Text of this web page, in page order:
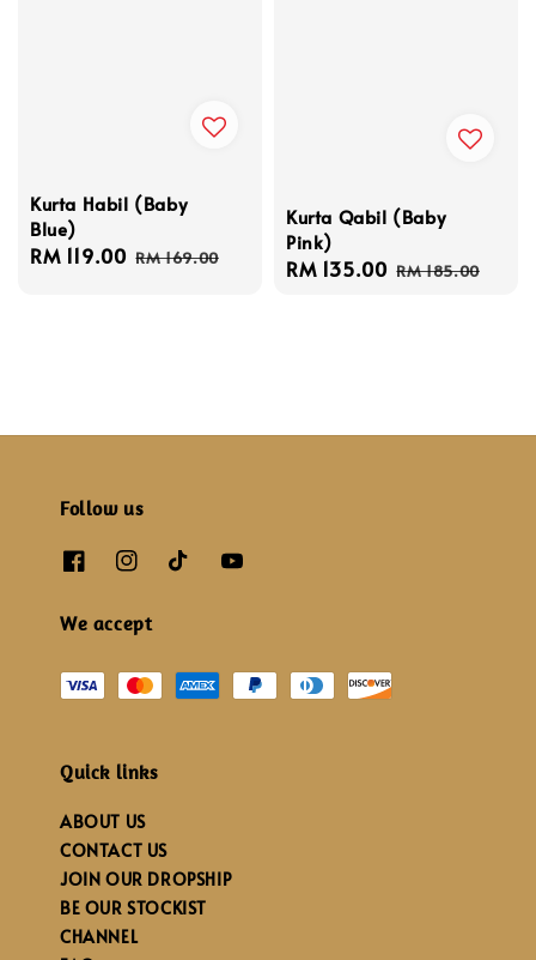
Kurta Habil (Baby
Blue)
Sale
RM 119.00 Regular
RM 169.00
Kurta Qabil (Baby
Pink)
Sale
RM 135.00 Regular
RM 185.00
Follow us
We accept
Quick links
ABOUT US
CONTACT US
JOIN OUR DROPSHIP
BE OUR STOCKIST
CHANNEL